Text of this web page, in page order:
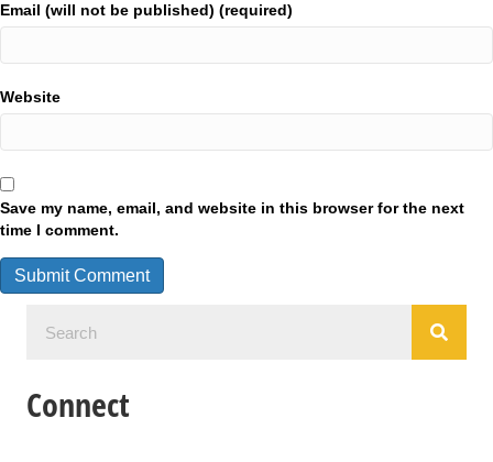
Email (will not be published) (required)
Website
Save my name, email, and website in this browser for the next
time I comment.
Connect